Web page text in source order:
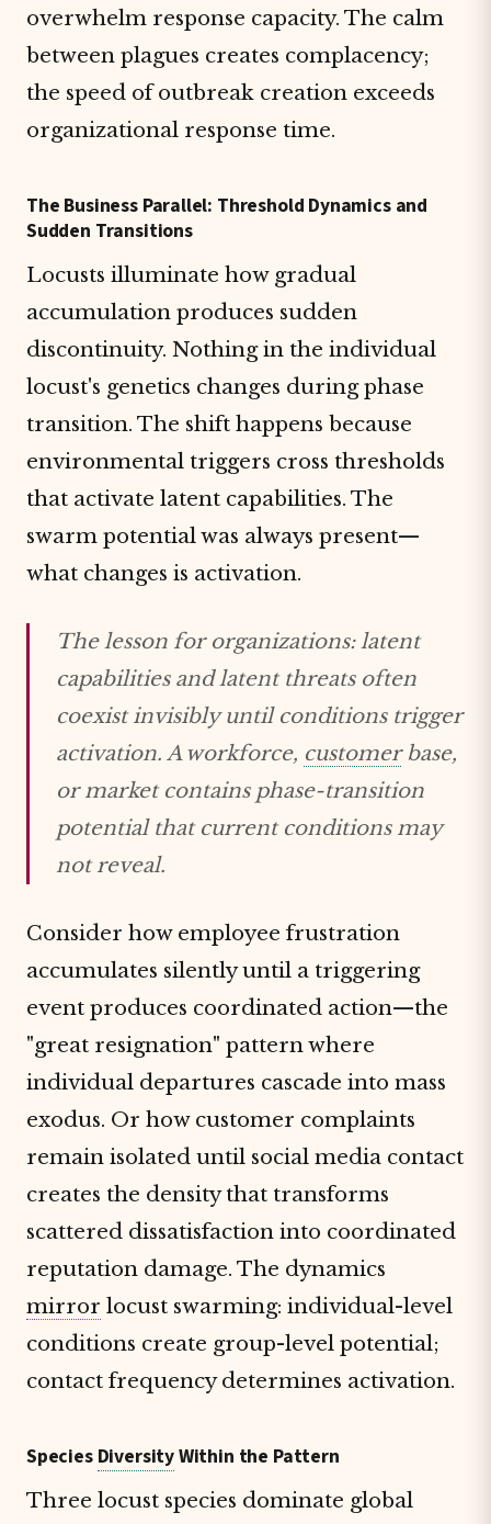
overwhelm response capacity. The calm
between plagues creates complacency;
the speed of outbreak creation exceeds
organizational response time.
The Business Parallel: Threshold Dynamics and
Sudden Transitions
Locusts illuminate how gradual
accumulation produces sudden
discontinuity. Nothing in the individual
locust's genetics changes during phase
transition. The shift happens because
environmental triggers cross thresholds
that activate latent capabilities. The
swarm potential was always present—
what changes is activation.
The lesson for organizations: latent
capabilities and latent threats often
coexist invisibly until conditions trigger
activation. A workforce, customerbase,
or market contains phase-transition
potential that current conditions may
not reveal.
Consider how employee frustration
accumulates silently until a triggering
event produces coordinated action—the
"great resignation" pattern where
individual departures cascade into mass
exodus. Or how customer complaints
remain isolated until social media contact
creates the density that transforms
scattered dissatisfaction into coordinated
reputation damage. The dynamics
mirror locust swarming: individual-level
conditions create group-level potential;
contact frequency determines activation.
Species DiversityWithin the Pattern
Three locust species dominate global